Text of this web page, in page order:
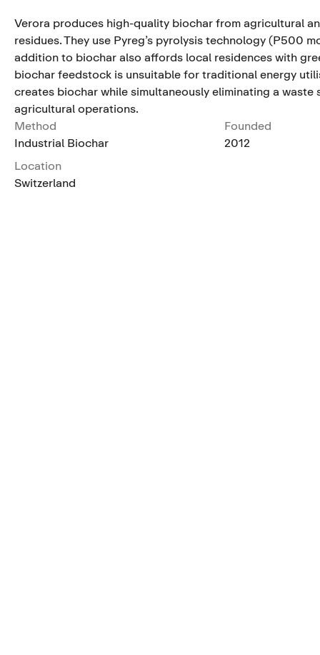
Verora produces high-quality biochar from agricultural
residues. They use Pyreg’s pyrolysis technology (P500
addition to biochar also affords local residences with
biochar feedstock is unsuitable for traditional energy
creates biochar while simultaneously eliminating a waste
agricultural operations.
Method
Industrial Biochar
Founded
2012
Location
Switzerland